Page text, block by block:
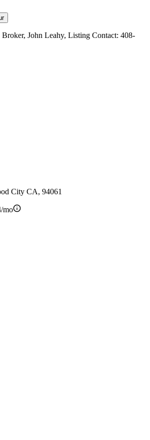
John Leahy, Listing Contact: 408-
City CA, 94061
mo